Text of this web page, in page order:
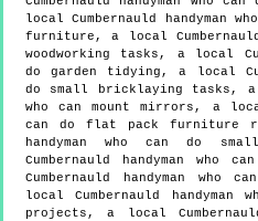
local Cumbernauld handyman
furniture, a local Cumbernauld
woodworking tasks, a local
do garden tidying, a local
do small bricklaying tasks, a
who can mount mirrors, a local
can do flat pack furniture
handyman who can do
Cumbernauld handyman who
Cumbernauld handyman
local Cumbernauld handyman
projects, a local